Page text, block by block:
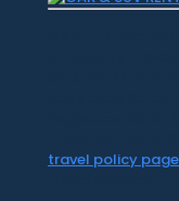
travel policy page